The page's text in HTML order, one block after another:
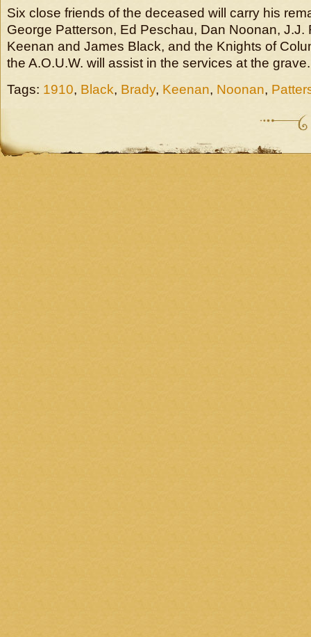
Six close friends of the deceased will carry his
George Patterson, Ed Peschau, Dan Noonan, J.J.
Keenan and James Black, and the Knights of
the A.O.U.W. will assist in the services at the grave.
Tags: 1910, Black, Brady, Keenan, Noonan,